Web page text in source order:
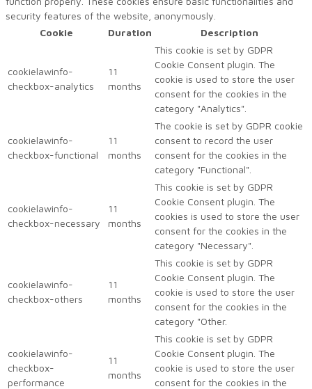
security features of the website, anonymously.
Cookie
Duration Description
cookielawinfo-
checkbox-analytics
11
months
This cookie is set by GDPR
Cookie Consent plugin. The
cookie is used to store the user
consent for the cookies in the
category "Analytics".
cookielawinfo-
checkbox-functional
11
months
The cookie is set by GDPR cookie
consent to record the user
consent for the cookies in the
category "Functional".
cookielawinfo-
checkbox-necessary
11
months
This cookie is set by GDPR
Cookie Consent plugin. The
cookies is used to store the user
consent for the cookies in the
category "Necessary".
cookielawinfo-
checkbox-others
11
months
This cookie is set by GDPR
Cookie Consent plugin. The
cookie is used to store the user
consent for the cookies in the
category "Other.
cookielawinfo-
checkbox-
performance
11
months
This cookie is set by GDPR
Cookie Consent plugin. The
cookie is used to store the user
consent for the cookies in the